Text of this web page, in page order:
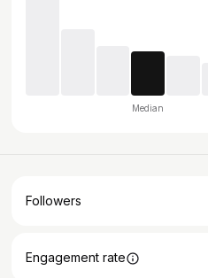
Median
Followers
Engagement rate